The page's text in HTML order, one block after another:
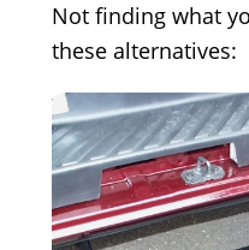
Not finding what
these alternatives: